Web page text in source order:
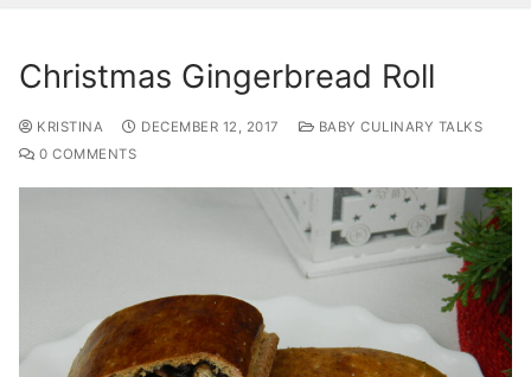
Christmas Gingerbread Roll
KRISTINA DECEMBER 12, 2017
BABY CULINARY TALKS
0 COMMENTS